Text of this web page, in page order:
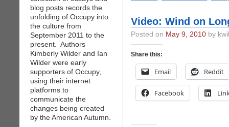
blog posts records the
unfolding of Occupy into
the culture from
September 2011 to the
present. Authors
Kimberly Wilder and Ian
Wilder were early
supporters of Occupy,
using their internet
platforms to
communicate the
changes being created
by the American Autumn.
Video: Wind on
Posted on May 9, 2010 by
Share this:
Email Reddit
Facebook